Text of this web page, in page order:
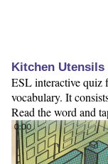
Kitchen
ESL interactive quiz
vocabulary. It
Read the word and